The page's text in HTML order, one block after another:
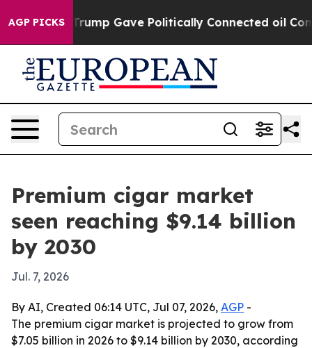
AGP PICKSTrump Gave Politically Connected oil
Premium cigar market
seen reaching $9.14 billion
by 2030
Jul. 7, 2026
By AI, Created 06:14 UTC, Jul 07, 2026, AGP -
The premium cigar market is projected to grow from
$7.05 billion in 2026 to $9.14 billion by 2030, according